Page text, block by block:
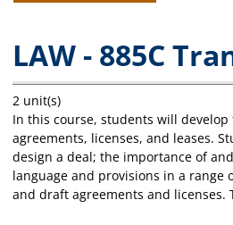
LAW - 885C
2 unit(s)
In this course, students will
agreements, licenses, and leases.
design a deal; the importance of
language and provisions in a
and draft agreements and